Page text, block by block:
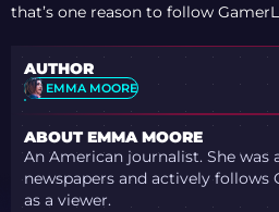
that’s one reason to follow
AUTHOR
EMMA MOORE
ABOUT EMMA MOORE
An American journalist. She was
newspapers and actively follows
as a viewer.